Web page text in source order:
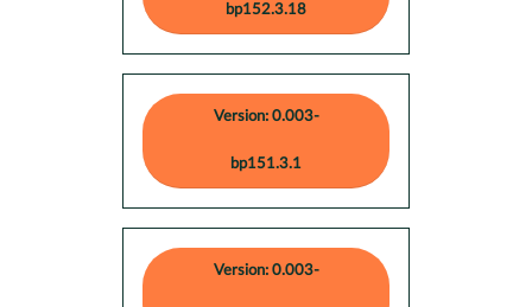
bp152.3.18
Version: 0.003-
bp151.3.1
Version: 0.003-